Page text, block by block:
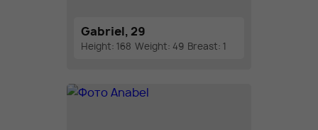
Gabriel, 29
Height: 168 Weight: 49 Breast: 1